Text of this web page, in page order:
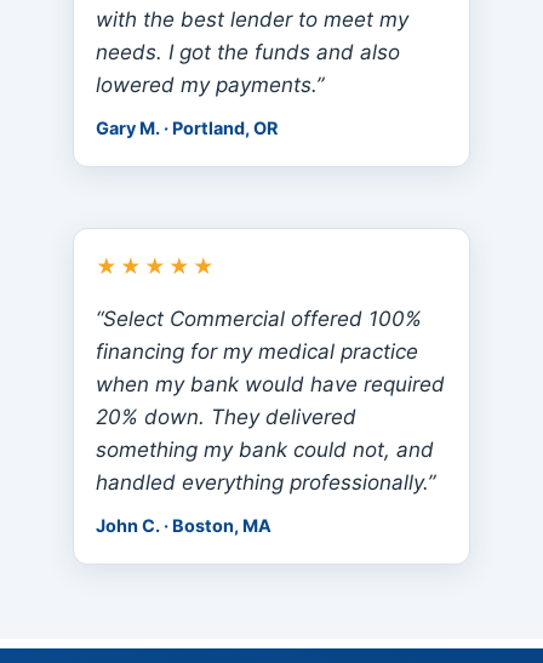
with the best lender to meet my
needs. I got the funds and also
lowered my payments.”
Gary M. · Portland, OR
★★★★★
“Select Commercial offered 100%
financing for my medical practice
when my bank would have required
20% down. They delivered
something my bank could not, and
handled everything professionally.”
John C. · Boston, MA